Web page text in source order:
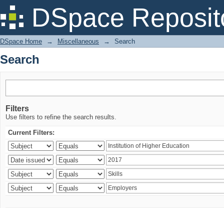
DSpace
Search
DSpace Home → Miscellaneous → Search
Search
Filters
Use filters to refine the search results.
Current Filters: